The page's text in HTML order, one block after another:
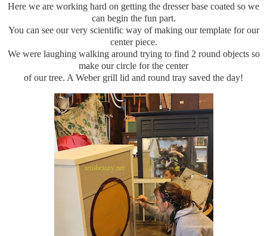
Here we are working hard on getting the dresser base coated so we
can begin the fun part.
You can see our very scientific way of making our template for our
center piece.
We were laughing walking around trying to find 2 round objects so
make our circle for the center
of our tree. A Weber grill lid and round tray saved the day!